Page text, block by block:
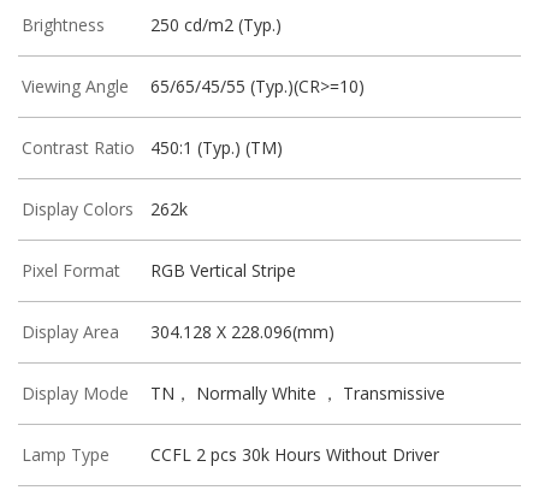
Brightness 250 cd/m2 (Typ.)
Viewing Angle 65/65/45/55 (Typ.)(CR>=10)
Contrast Ratio 450:1 (Typ.) (TM)
Display Colors 262k
Pixel Format RGB Vertical Stripe
Display Area 304.128 X 228.096(mm)
Display Mode TN， Normally White ， Transmissive
Lamp Type CCFL 2 pcs 30k Hours Without Driver